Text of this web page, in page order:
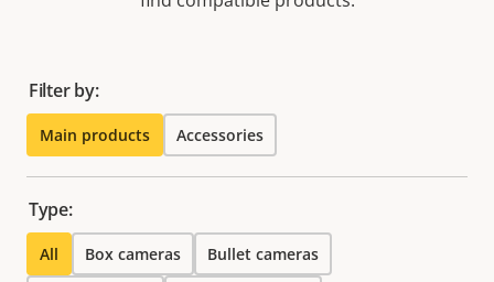
Filter by:
Main products Accessories
Type:
All Box cameras Bullet cameras